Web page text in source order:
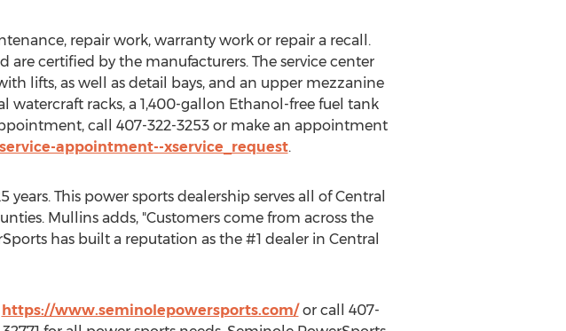
repair work, warranty work or repair a recall.
certified by the manufacturers. The service center
lifts, as well as detail bays, and an upper mezzanine
watercraft racks, a 1,400-gallon Ethanol-free fuel tank
call 407-322-3253 or make an appointment
appointment--xservice_request.
years. This power sports dealership serves all ofCentral
Mullins adds, "Customers come from across the
has built a reputation as the #1 dealer in Central
https://www.seminolepowersports.com/or call 407-